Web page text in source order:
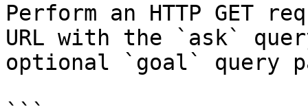
Perform an HTTP GET
URL with the `ask`
optional `goal` query